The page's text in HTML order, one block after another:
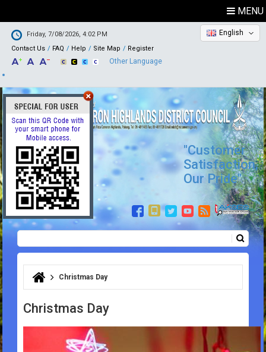
MENU
Friday, 7/08/2026, 4:02 PM
Contact Us
FAQ Help Site Map Register
English
Other Language
"Customer
Satisfaction,
Our Pride"
Search form
You are here
Christmas Day
Christmas Day